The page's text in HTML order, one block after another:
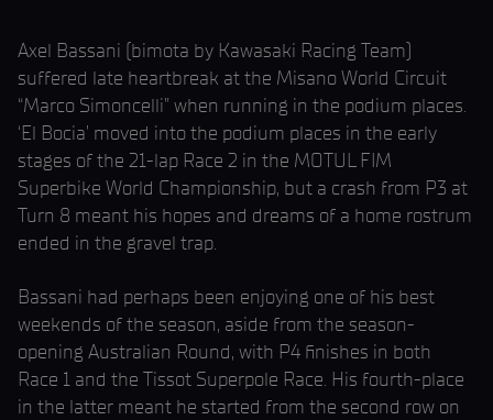
Axel Bassani (bimota by Kawasaki Racing Team)
suffered late heartbreak at the Misano World Circuit
“Marco Simoncelli” when running in the podium places.
‘El Bocia’ moved into the podium places in the early
stages of the 21-lap Race 2 in the MOTUL FIM
Superbike World Championship, but a crash from P3 at
Turn 8 meant his hopes and dreams of a home rostrum
ended in the gravel trap.
Bassani had perhaps been enjoying one of his best
weekends of the season, aside from the season-
opening Australian Round, with P4 finishes in both
Race 1 and the Tissot Superpole Race. His fourth-place
in the latter meant he started from the second row on